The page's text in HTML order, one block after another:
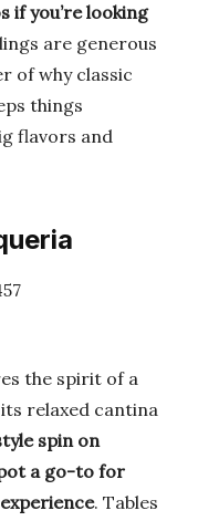
if you’re looking
are generous
of why classic
things
flavors and
the spirit of a
relaxed cantina
spin on
a go-to for
. Tables